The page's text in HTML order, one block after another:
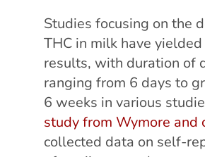
Studies focusing on the
THC in milk have
results, with duration of
ranging from 6 days to
6 weeks in various
study from Wymore and
collected data on self-